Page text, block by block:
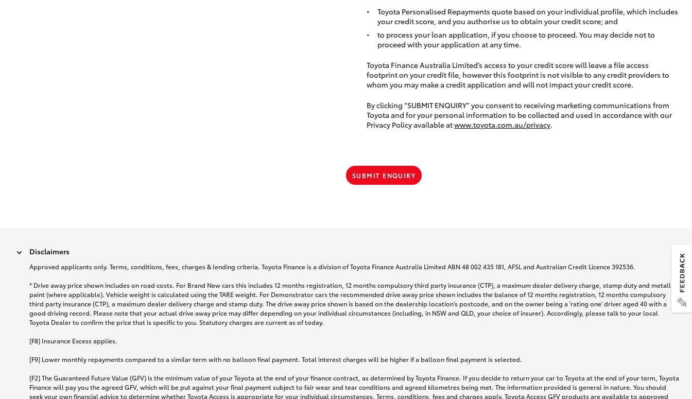
Toyota Personalised Repayments quote based on your individual profile, which includes
your credit score, and you authorise us to obtain your credit score; and
to process your loan application, if you choose to proceed. You may decide not to
proceed with your application at any time.
Toyota Finance Australia Limited’s access to your credit score will leave a file access
footprint on your credit file, however this footprint is not visible to any credit providers to
whom you may make a credit application and will not impact your credit score.
By clicking “SUBMIT ENQUIRY” you consent to receiving marketing communications from
Toyota and for your personal information to be collected and used in accordance with our
Privacy Policy available atwww.toyota.com.au/privacy.
SUBMIT ENQUIRY
Disclaimers
Approved applicants only. Terms, conditions, fees, charges & lending criteria. Toyota Finance is a division of Toyota Finance Australia Limited ABN 48 002 435 181, AFSL and Australian Credit Licence 392536.
* Drive away price shown includes on road costs. For Brand New cars this includes 12 months registration, 12 months compulsory third party insurance (CTP), a maximum dealer delivery charge, stamp duty and metallic
paint (where applicable). Vehicle weight is calculated using the TARE weight. For Demonstrator cars the recommended drive away price shown includes the balance of 12 months registration, 12 months compulsory
third party insurance (CTP), a maximum dealer delivery charge and stamp duty. The drive away price shown is based on the dealership location’s postcode, and on the owner being a 'rating one' driver aged 40 with a
good driving record. Please note that your actual drive away price may differ depending on your individual circumstances (including, in NSW and QLD, your choice of insurer). Accordingly, please talk to your local
Toyota Dealer to confirm the price that is specific to you. Statutory charges are current as of today.
[F8] Insurance Excess applies.
[F9] Lower monthly repayments compared to a similar term with no balloon final payment. Total interest charges will be higher if a balloon final payment is selected.
[F2] The Guaranteed Future Value (GFV) is the minimum value of your Toyota at the end of your finance contract, as determined by Toyota Finance. If you decide to return your car to Toyota at the end of your term, Toyota
Finance will pay you the agreed GFV, which will be put against your final payment subject to fair wear and tear conditions and agreed kilometres being met. The information provided is general in nature. You should
seek your own financial advice to determine whether Toyota Access is appropriate for your individual circumstances. Terms, conditions, fees and charges apply. Toyota Access GFV products are available to approved